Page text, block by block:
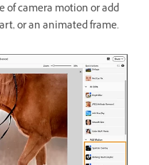
of camera motion or add
or an animated frame.